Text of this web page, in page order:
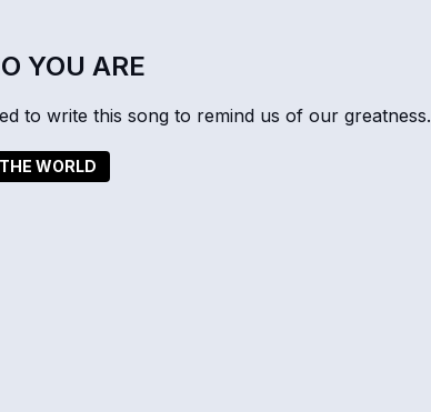
YOU ARE
to write this song to remind us of our greatness.
WORLD